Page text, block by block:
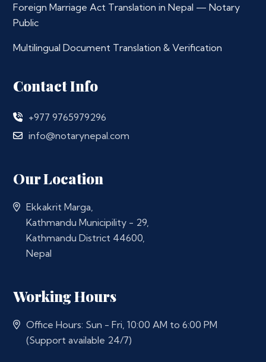
Foreign Marriage Act Translation in Nepal — Notary
Public
Multilingual Document Translation & Verification
Contact Info
+977 9765979296
info@notarynepal.com
Our Location
Ekkakrit Marga,
Kathmandu Municipility - 29,
Kathmandu District 44600,
Nepal
Working Hours
Office Hours: Sun - Fri, 10:00 AM to 6:00 PM
(Support available 24/7)